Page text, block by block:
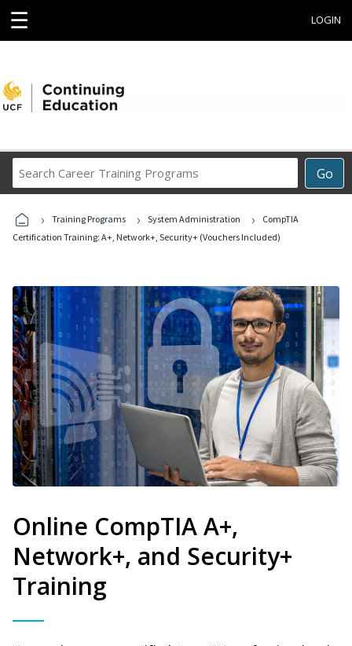
☰ LOGIN
Go
Career
Programs
› Training Programs › System Administration ›
CompTIA
Certification Training: A+, Network+, Security+ (Vouchers Included)
Online CompTIA A+,
Network+, and Security+
Training